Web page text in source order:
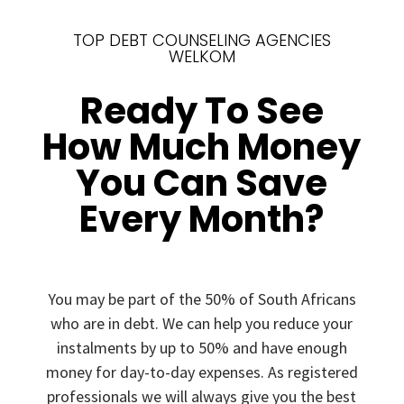
TOP DEBT COUNSELING AGENCIES
WELKOM
Ready To See
How Much Money
You Can Save
Every Month?
You may be part of the 50% of South Africans
who are in debt. We can help you reduce your
instalments by up to 50% and have enough
money for day-to-day expenses. As registered
professionals we will always give you the best